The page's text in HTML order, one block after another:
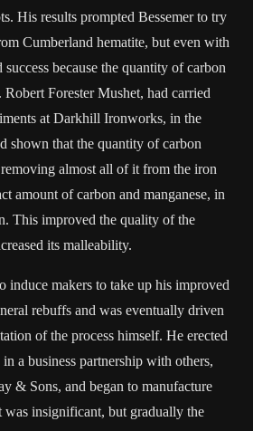
His results prompted Bessemer to try
Cumberland hematite, but even with
because the quantity of carbon
Forester Mushet, had carried
at Darkhill Ironworks, in the
shown that the quantity of carbon
almost all of it from the iron
amount of carbon and manganese, in
This improved the quality of the
its malleability.
induce makers to take up his improved
rebuffs and was eventually driven
of the process himself. He erected
a business partnership with others,
& Sons, and began to manufacture
was insignificant, but gradually the